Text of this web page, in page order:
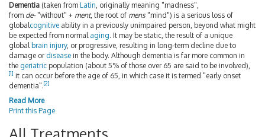
Dementia (taken from Latin , originally meaning "madness",
from de-"without" + ment, the root of mens "mind") is a serious loss of
globalcognitive ability in a previously unimpaired person, beyond what might
be expected from normal aging. It may be static, the result of a unique
global brain injury, or progressive, resulting in long-term decline due to
damage or disease in the body. Although dementia is far more common in
the geriatric population (about 5% of those over 65 are said to be involved),
[1] it can occur before the age of 65, in which case it is termed "early onset
dementia".[2]
Read More
Print this Page